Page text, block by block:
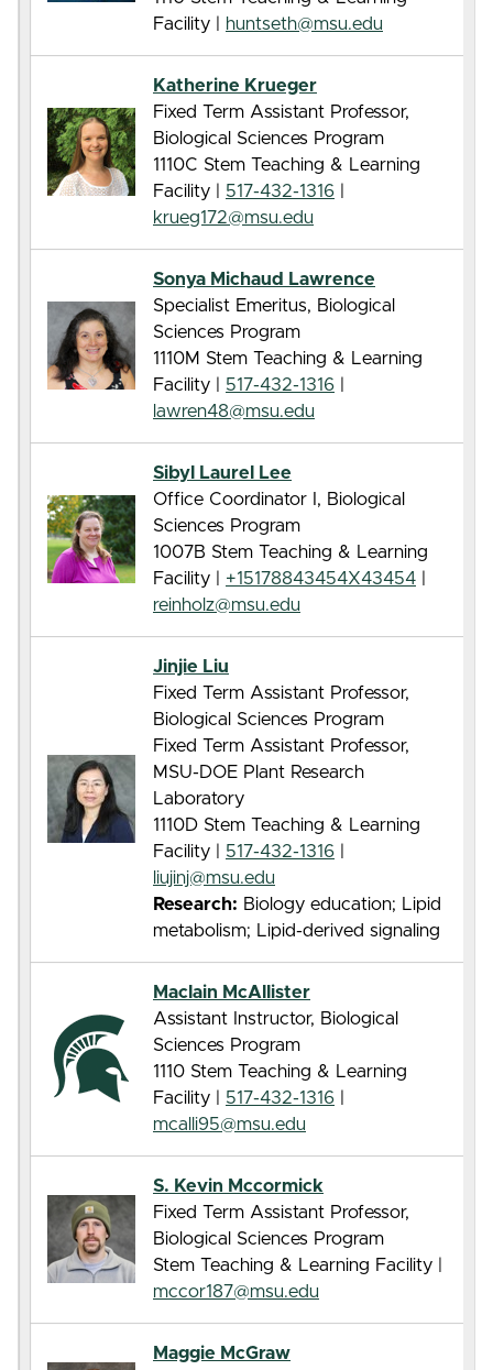
Facility |
huntseth@msu.edu
Katherine Krueger
Fixed Term Assistant Professor,
Biological Sciences Program
1110C Stem Teaching & Learning
Facility |
517-432-1316
krueg172@msu.edu
Sonya Michaud Lawrence
Specialist Emeritus, Biological
Sciences Program
1110M Stem Teaching & Learning
Facility |
517-432-1316
lawren48@msu.edu
Sibyl Laurel Lee
Office Coordinator I, Biological
Sciences Program
1007B Stem Teaching & Learning
Facility |
+15178843454X43454
reinholz@msu.edu
Jinjie Liu
Fixed Term Assistant Professor,
Biological Sciences Program
Fixed Term Assistant Professor,
MSU-DOE Plant Research
Laboratory
1110D Stem Teaching & Learning
Facility |
517-432-1316
liujinj@msu.edu
Research: Biology education; Lipid
metabolism; Lipid-derived signaling
Maclain McAllister
Assistant Instructor, Biological
Sciences Program
1110 Stem Teaching & Learning
Facility |
517-432-1316
mcalli95@msu.edu
S. Kevin Mccormick
Fixed Term Assistant Professor,
Biological Sciences Program
Stem Teaching & Learning Facility |
mccor187@msu.edu
Maggie McGraw